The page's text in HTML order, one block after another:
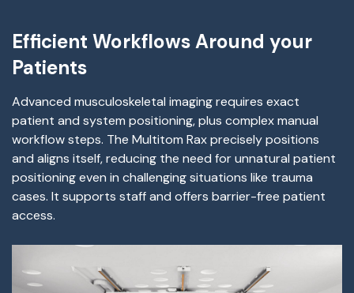
Efficient Workflows Around your
Patients
Advanced musculoskeletal imaging requires exact
patient and system positioning, plus complex manual
workflow steps. The Multitom Rax precisely positions
and aligns itself, reducing the need for unnatural patient
positioning even in challenging situations like trauma
cases. It supports staff and offers barrier-free patient
access.